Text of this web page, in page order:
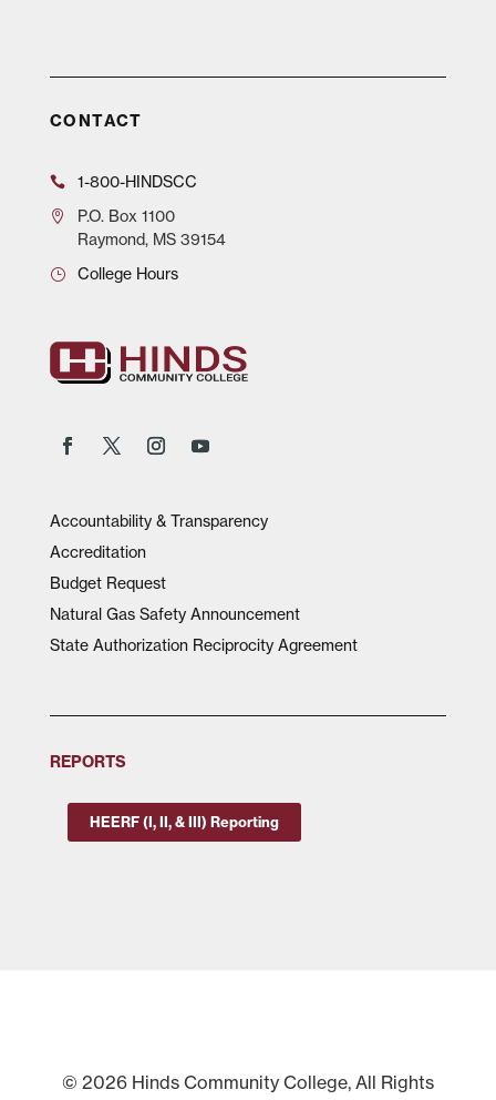
CONTACT
1-800-HINDSCC
P.O.Box 1100
Raymond, MS 39154
College Hours
Accountability & Transparency
Accreditation
Budget Request
Natural Gas Safety Announcement
State Authorization Reciprocity Agreement
REPORTS
HEERF (I, II, & III) Reporting
© 2026 Hinds Community College, All Rights